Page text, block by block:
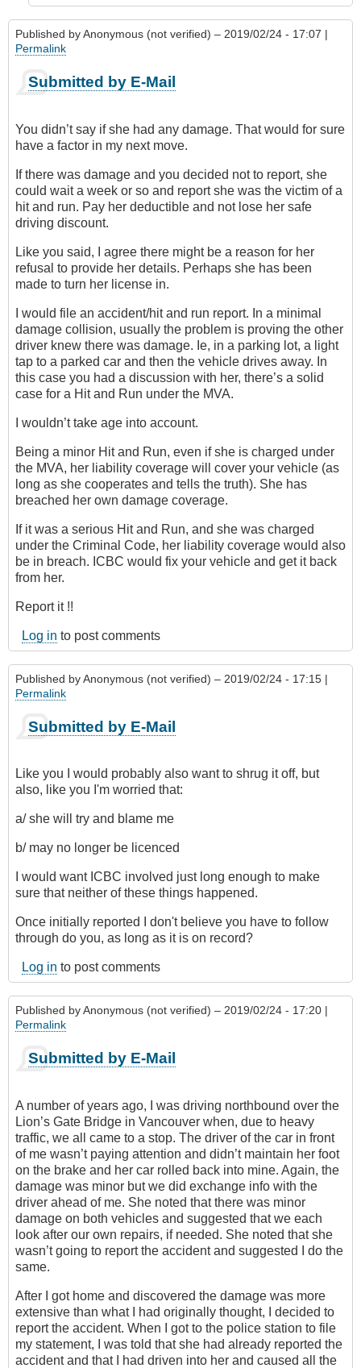
Published byAnonymous (not verified) – 2019/02/24 - 17:07 |
Permalink
Submitted by E-Mail
You didn’t say if she had any damage. That would for sure
have a factor in my next move.
If there was damage and you decided not to report, she
could wait a week or so and report she was the victim of a
hit and run. Pay her deductible and not lose her safe
driving discount.
Like you said, I agree there might be a reason for her
refusal to provide her details. Perhaps she has been
made to turn her license in.
I would file an accident/hit and run report. In a minimal
damage collision, usually the problem is proving the other
driver knew there was damage. Ie, in a parking lot, a light
tap to a parked car and then the vehicle drives away. In
this case you had a discussion with her, there’s a solid
case for a Hit and Run under the MVA.
I wouldn’t take age into account.
Being a minor Hit and Run, even if she is charged under
the MVA, her liability coverage will cover your vehicle (as
long as she cooperates and tells the truth). She has
breached her own damage coverage.
If it was a serious Hit and Run, and she was charged
under the Criminal Code, her liability coverage would also
be in breach. ICBC would fix your vehicle and get it back
from her.
Report it !!
Log in to post comments
Published byAnonymous (not verified) – 2019/02/24 - 17:15 |
Permalink
Submitted by E-Mail
Like you I would probably also want to shrug it off, but
also, like you I'm worried that:
a/ she will try and blame me
b/ may no longer be licenced
I would want ICBC involved just long enough to make
sure that neither of these things happened.
Once initially reported I don't believe you have to follow
through do you, as long as it is on record?
Log in to post comments
Published byAnonymous (not verified) – 2019/02/24 - 17:20 |
Permalink
Submitted by E-Mail
A number of years ago, I was driving northbound over the
Lion’s Gate Bridge in Vancouver when, due to heavy
traffic, we all came to a stop. The driver of the car in front
of me wasn’t paying attention and didn’t maintain her foot
on the brake and her car rolled back into mine. Again, the
damage was minor but we did exchange info with the
driver ahead of me. She noted that there was minor
damage on both vehicles and suggested that we each
look after our own repairs, if needed. She noted that she
wasn’t going to report the accident and suggested I do the
same.
After I got home and discovered the damage was more
extensive than what I had originally thought, I decided to
report the accident. When I got to the police station to file
my statement, I was told that she had already reported the
accident and that I had driven into her and caused all the